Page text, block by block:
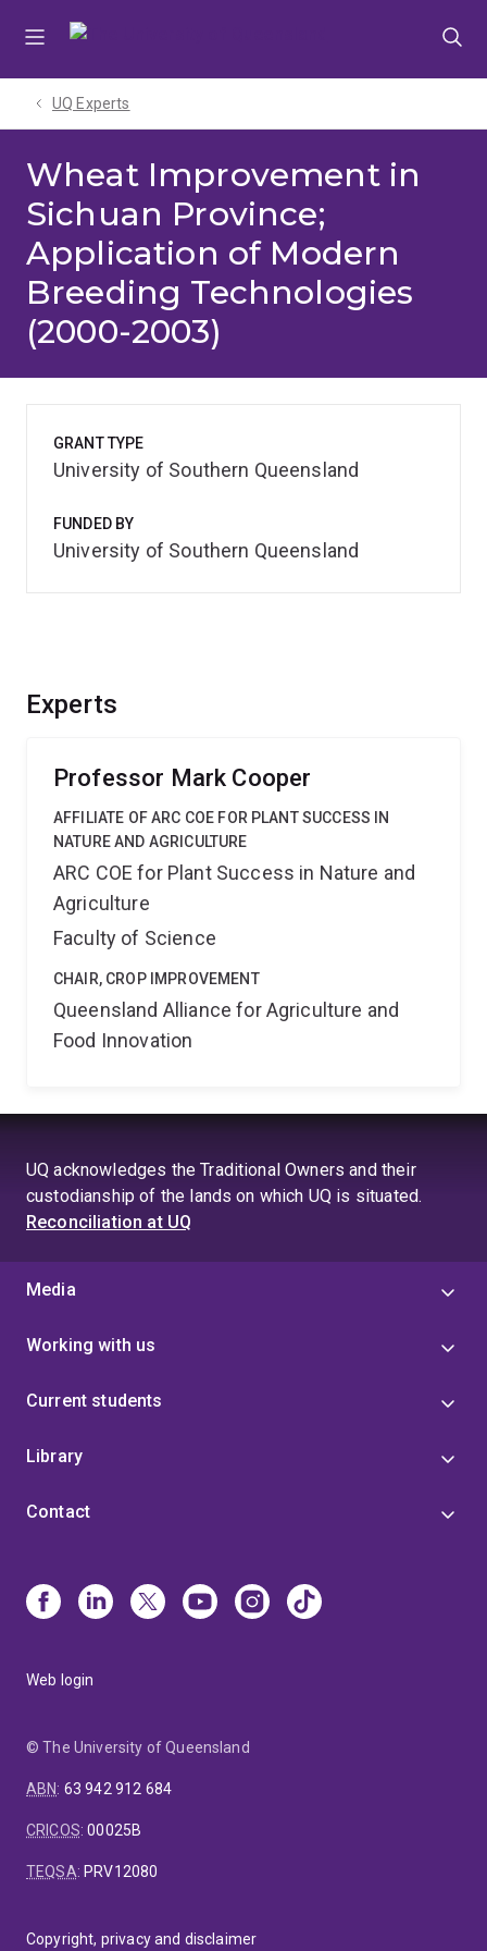
UQ Experts
Wheat Improvement in
Sichuan Province;
Application of Modern
Breeding Technologies
(2000-2003)
Experts
Professor Mark Cooper
AFFILIATE OF ARC COE FOR PLANT SUCCESS IN
NATURE AND AGRICULTURE
ARC COE for Plant Success in Nature and
Agriculture
Faculty of Science
CHAIR, CROP IMPROVEMENT
Queensland Alliance for Agriculture and
Food Innovation
GRANT TYPE
University of Southern Queensland
FUNDED BY
University of Southern Queensland
UQ acknowledges the Traditional Owners and their
custodianship of the lands on which UQ is situated.
Reconciliation at UQ
Media
Working with us
Current students
Library
Contact
Web login
© The University of Queensland
ABN: 63 942 912 684
CRICOS:00025B
TEQSA: PRV12080
Copyright, privacy and disclaimer